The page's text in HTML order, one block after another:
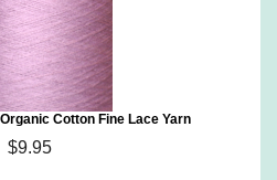
Cotton Fine Lace Yarn
$9.95